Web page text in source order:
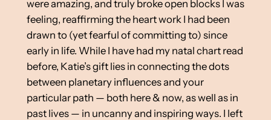
were amazing, and truly broke open blocks I was
feeling, reaffirming the heart work I had been
drawn to (yet fearful of committing to) since
early in life. While I have had my natal chart read
before, Katie’s gift lies in connecting the dots
between planetary influences and your
particular path — both here & now, as well as in
past lives — in uncanny and inspiring ways. I left